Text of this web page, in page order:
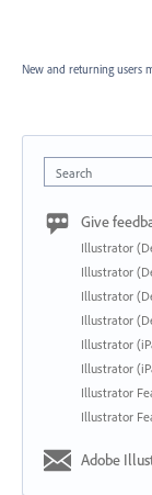
New and returning users
Search
Give
Illustrator
Illustrator
Illustrator
Illustrator
Illustrator
Illustrator
Illustrator
Illustrator
Adobe